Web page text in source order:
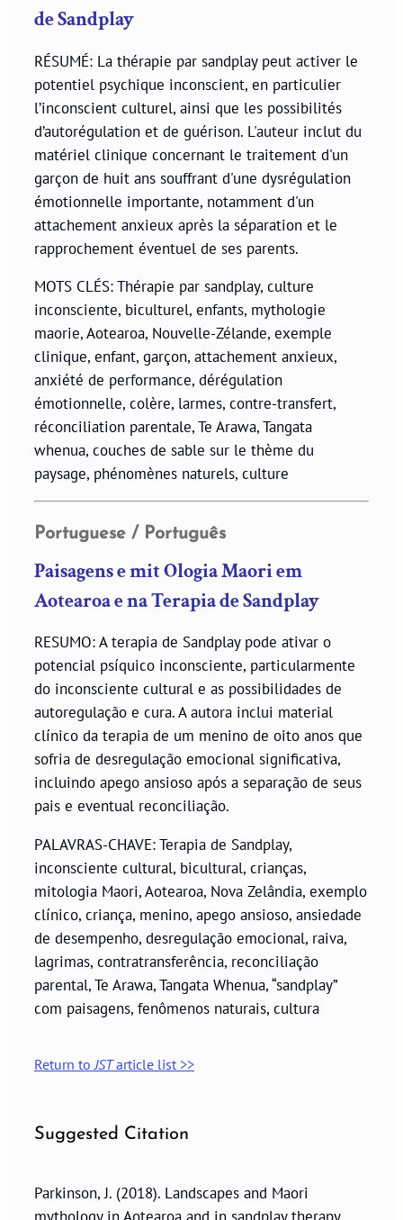
de Sandplay
RÉSUMÉ: La thérapie par sandplay peut activer le
potentiel psychique inconscient, en particulier
l’inconscient culturel, ainsi que les possibilités
d’autorégulation et de guérison. L'auteur inclut du
matériel clinique concernant le traitement d'un
garçon de huit ans souffrant d'une dysrégulation
émotionnelle importante, notamment d'un
attachement anxieux après la séparation et le
rapprochement éventuel de ses parents.
MOTS CLÉS: Thérapie par sandplay, culture
inconsciente, biculturel, enfants, mythologie
maorie, Aotearoa, Nouvelle-Zélande, exemple
clinique, enfant, garçon, attachement anxieux,
anxiété de performance, dérégulation
émotionnelle, colère, larmes, contre-transfert,
réconciliation parentale, Te Arawa, Tangata
whenua, couches de sable sur le thème du
paysage, phénomènes naturels, culture
Portuguese / Português
Paisagens e mit Ologia Maori em
Aotearoa e na Terapia de Sandplay
RESUMO: A terapia de Sandplay pode ativar o
potencial psíquico inconsciente, particularmente
do inconsciente cultural e as possibilidades de
autoregulação e cura. A autora inclui material
clínico da terapia de um menino de oito anos que
sofria de desregulação emocional significativa,
incluindo apego ansioso após a separação de seus
pais e eventual reconciliação.
PALAVRAS-CHAVE: Terapia de Sandplay,
inconsciente cultural, bicultural, crianças,
mitologia Maori, Aotearoa, Nova Zelândia, exemplo
clínico, criança, menino, apego ansioso, ansiedade
de desempenho, desregulação emocional, raiva,
lagrimas, contratransferência, reconciliação
parental, Te Arawa, Tangata Whenua, “sandplay”
com paisagens, fenômenos naturais, cultura
Return toJSTarticle list >>
Suggested Citation
Parkinson, J. (2018). Landscapes and Maori